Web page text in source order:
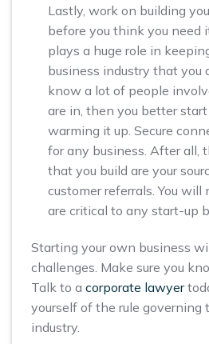
Lastly, work on building
before you think you need
plays a huge role in
business industry that you
know a lot of people
are in, then you better
warming it up. Secure
for any business. After all,
that you build are your
customer referrals. You
are critical to any start-up
Starting your own business
challenges. Make sure you
Talk to a corporate lawyer
yourself of the rule governing
industry.